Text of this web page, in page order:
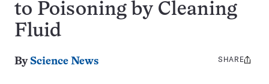
to Poisoning by Cleaning
Fluid
By Science News
Share
SHARE